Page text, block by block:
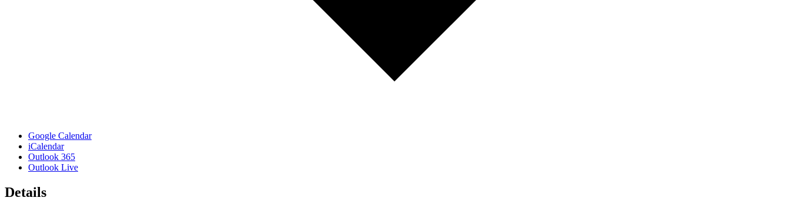
Google Calendar
iCalendar
Outlook 365
Outlook Live
Details